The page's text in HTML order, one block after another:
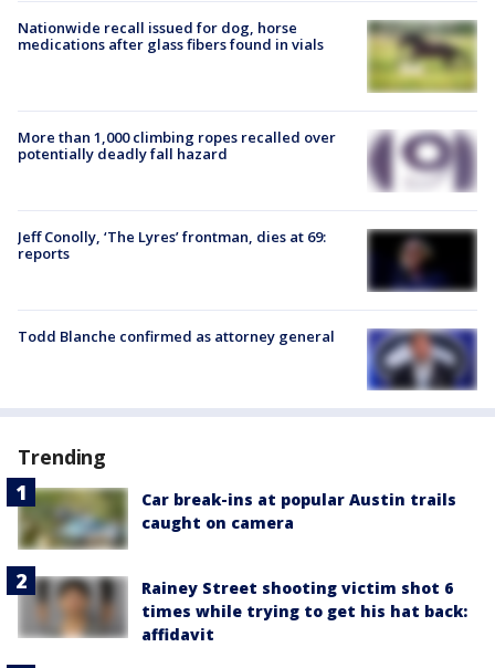
Nationwide recall issued for dog, horse
medications after glass fibers found in vials
More than 1,000 climbing ropes recalled over
potentially deadly fall hazard
Jeff Conolly, ‘The Lyres’ frontman, dies at 69:
reports
Todd Blanche confirmed as attorney general
Trending
Car break-ins at popular Austin trails
caught on camera
Rainey Street shooting victim shot 6
times while trying to get his hat back:
affidavit